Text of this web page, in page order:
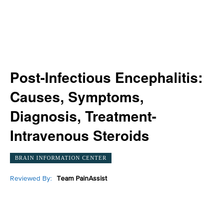
Post-Infectious Encephalitis:
Causes, Symptoms,
Diagnosis, Treatment-
Intravenous Steroids
BRAIN INFORMATION CENTER
Reviewed By: Team PainAssist